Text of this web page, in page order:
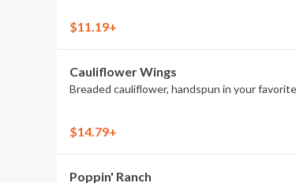
$11.19+
Cauliflower Wings
Breaded cauliflower, handspun in your
$14.79+
Poppin' Ranch